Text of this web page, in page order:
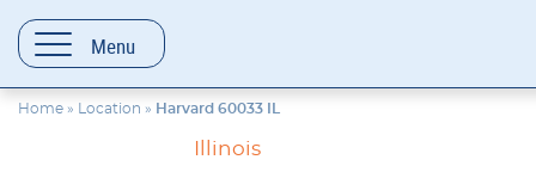
content
Menu
Home » Location » Harvard 60033 IL
Illinois